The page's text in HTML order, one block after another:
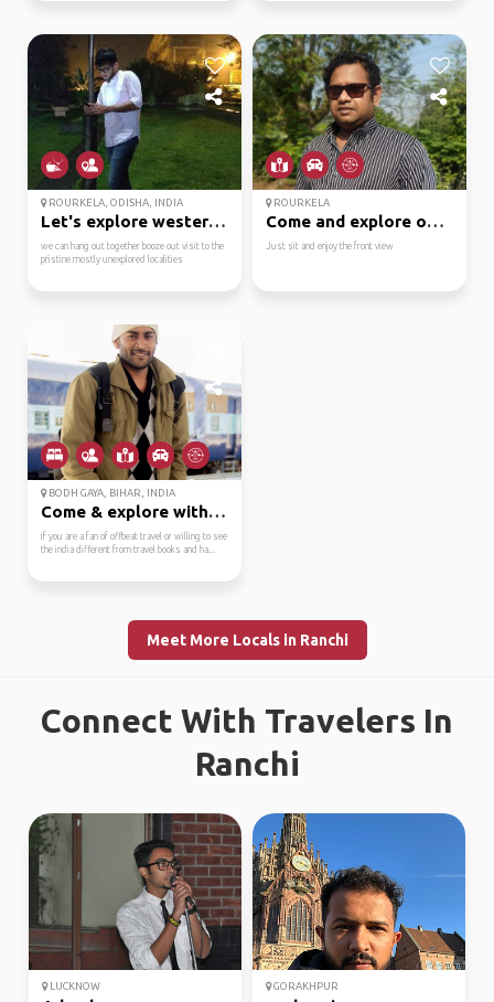
ROURKELA, ODISHA, INDIA
Let's explore western ...
we can hang out together booze out visit to the
pristine mostly unexplored localities
ROURKELA
Come and explore odish...
Just sit and enjoy the front view
BODH GAYA, BIHAR, INDIA
Come & explore with me
if you are a fan of offbeat travel or willing to see
the india different from travel books and ha...
Meet More Locals in Ranchi
Connect With Travelers In
Ranchi
LUCKNOW GORAKHPUR